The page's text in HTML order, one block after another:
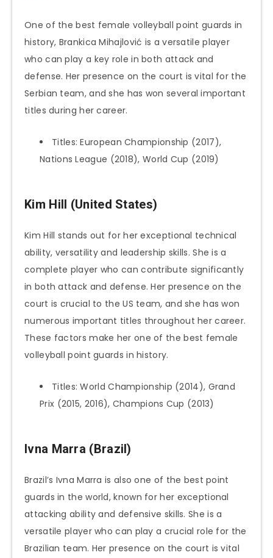
One of the best female volleyball point guards in
history, Brankica Mihajlović is a versatile player
who can play a key role in both attack and
defense. Her presence on the court is vital for the
Serbian team, and she has won several important
titles during her career.
Titles: European Championship (2017),
Nations League (2018), World Cup (2019)
Kim Hill (United States)
Kim Hill stands out for her exceptional technical
ability, versatility and leadership skills. She is a
complete player who can contribute significantly
in both attack and defense. Her presence on the
court is crucial to the US team, and she has won
numerous important titles throughout her career.
These factors make her one of the best female
volleyball point guards in history.
Titles: World Championship (2014), Grand
Prix (2015, 2016), Champions Cup (2013)
Ivna Marra (Brazil)
Brazil’s Ivna Marra is also one of the best point
guards in the world, known for her exceptional
attacking ability and defensive skills. She is a
versatile player who can play a crucial role for the
Brazilian team. Her presence on the court is vital